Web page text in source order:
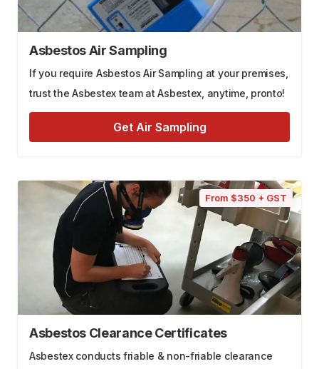
Asbestos Air Sampling
If you require Asbestos Air Sampling at your premises,
trust the Asbestex team at Asbestex, anytime, pronto!
Get Air Sampling
From $350 + GST
Asbestos Clearance Certificates
Asbestex conducts friable & non-friable clearance